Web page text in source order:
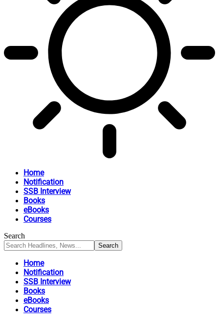
Home
Notification
SSB Interview
Books
eBooks
Courses
Search
Home
Notification
SSB Interview
Books
eBooks
Courses